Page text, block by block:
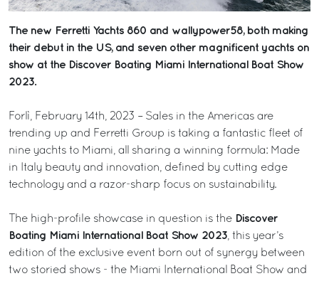
The new Ferretti Yachts 860 and wallypower58, both making
their debut in the US, and seven other magnificent yachts on
show at the Discover Boating Miami International Boat Show
2023.
Forlì, February 14th, 2023 – Sales in the Americas are
trending up and Ferretti Group is taking a fantastic fleet of
nine yachts to Miami, all sharing a winning formula: Made
in Italy beauty and innovation, defined by cutting edge
technology and a razor-sharp focus on sustainability.
The high-profile showcase in question is the Discover
Boating Miami International Boat Show 2023 , this year’s
edition of the exclusive event born out of synergy between
two storied shows - the Miami International Boat Show and